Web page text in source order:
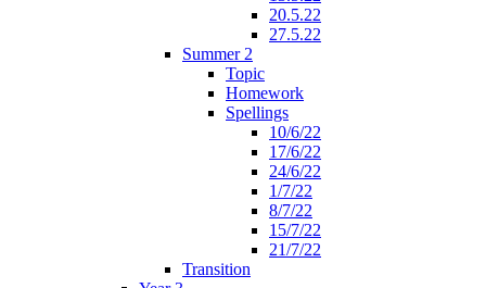
20.5.22
27.5.22
Summer 2
Topic
Homework
Spellings
10/6/22
17/6/22
24/6/22
1/7/22
8/7/22
15/7/22
21/7/22
Transition